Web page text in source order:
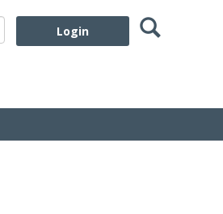
Search